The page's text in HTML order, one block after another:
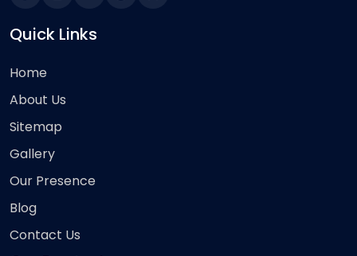
Quick Links
Home
About Us
Sitemap
Gallery
Our Presence
Blog
Contact Us